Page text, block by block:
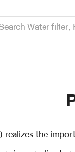
realizes the